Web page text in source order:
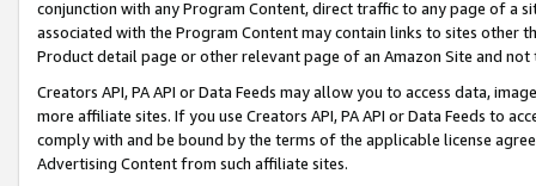
conjunction with any Program Content, direct traffic to any page of a
associated with the Program Content may contain links to sites other
Product detail page or other relevant page of an Amazon Site and not
Creators API, PA API or Data Feeds may allow you to access data,
more affiliate sites. If you use Creators API, PA API or Data Feeds to
comply with and be bound by the terms of the applicable license
Advertising Content from such affiliate sites.